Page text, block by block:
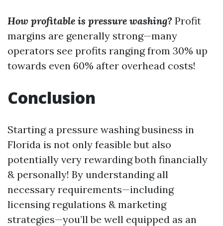
How profitable is pressure washing? Profit
margins are generally strong—many
operators see profits ranging from 30% up
towards even 60% after overhead costs!
Conclusion
Starting a pressure washing business in
Florida is not only feasible but also
potentially very rewarding both financially
& personally! By understanding all
necessary requirements—including
licensing regulations & marketing
strategies—you’ll be well equipped as an